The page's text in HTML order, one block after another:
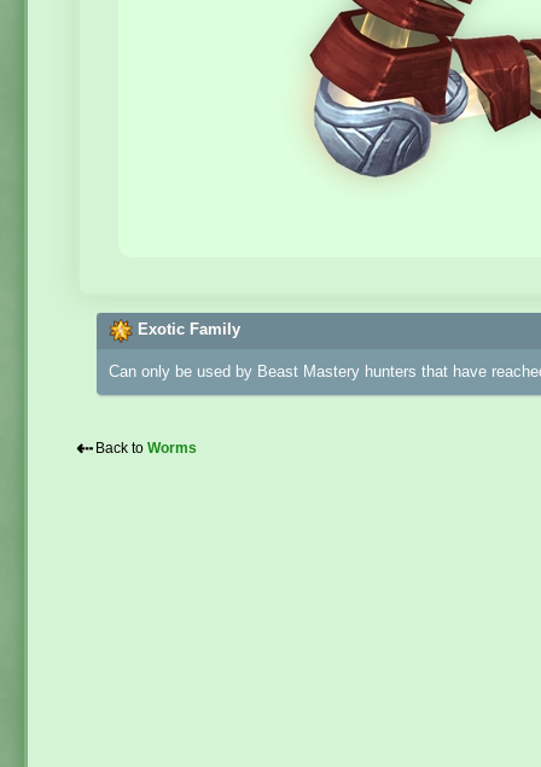
Exotic Family
Can only be used by Beast Mastery hunters that have
⇠ Back to Worms